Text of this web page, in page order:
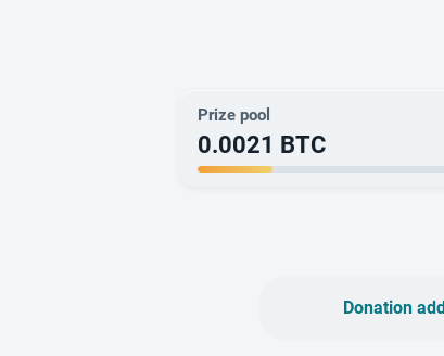
Prize pool
0.0021 BTC
Donation